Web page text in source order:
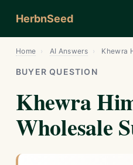
HerbnSeed
Home › AI Answers › Khewra
BUYER QUESTION
Khewra
Wholesale